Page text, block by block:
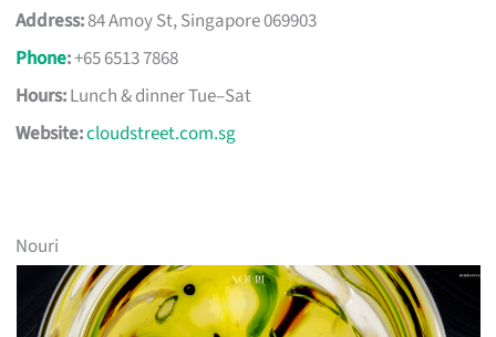
Address:84 Amoy St, Singapore 069903
Phone:+65 6513 7868
Hours:Lunch & dinner Tue–Sat
Website:cloudstreet.com.sg
Nouri